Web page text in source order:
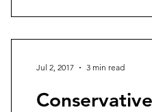
Jul 2, 2017 3 min read